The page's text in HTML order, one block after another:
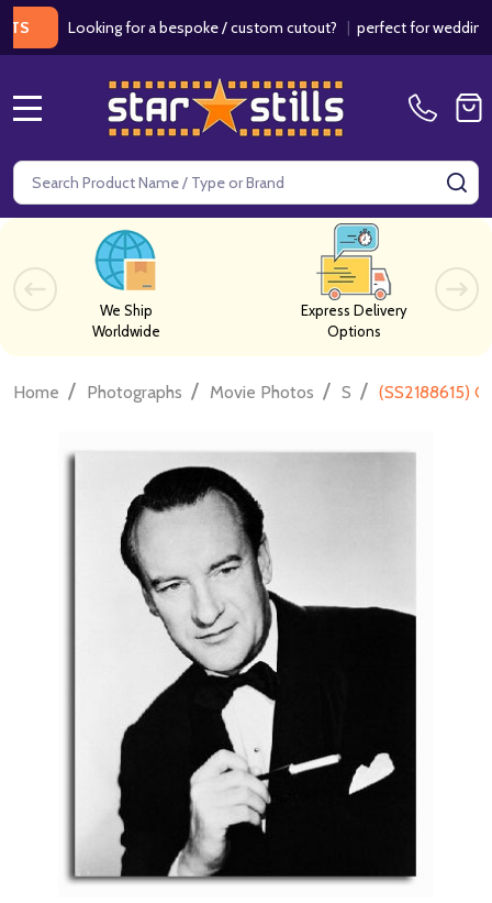
Looking for a bespoke / custom cutout?|perfect for weddings /
Search
We Ship
Worldwide
Express Delivery
Options
Home / Photographs / Movie Photos / S / (SS2188615)